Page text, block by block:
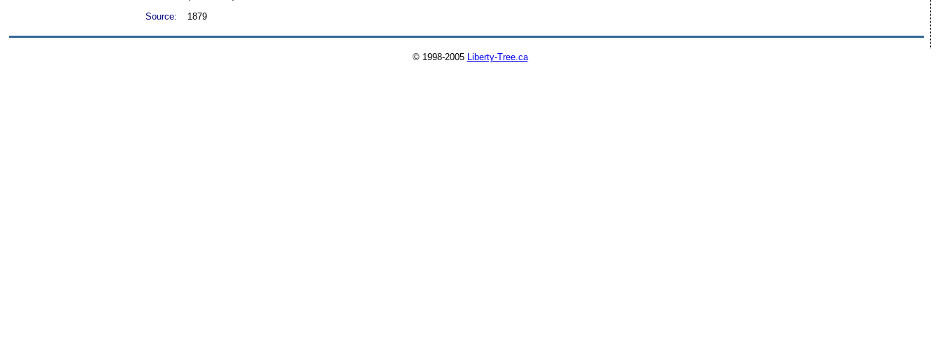
Source:
1879
© 1998-2005 Liberty-Tree.ca